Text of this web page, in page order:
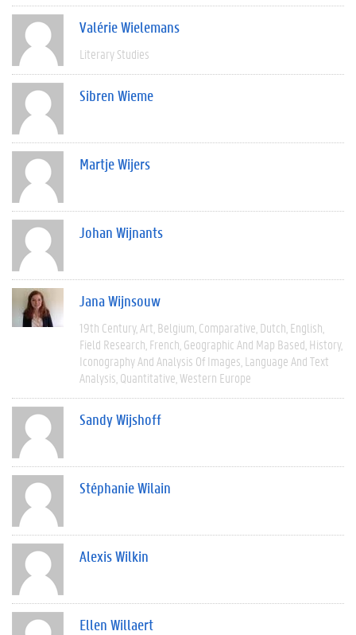
Valérie Wielemans
Literary Studies
Sibren Wieme
Martje Wijers
Johan Wijnants
Jana Wijnsouw
19th Century Art Belgium Comparative Dutch English
Field Research French Geographic And Map Based History
Iconography And Analysis Of Images Language And Text
Analysis Quantitative Western Europe
Sandy Wijshoff
Stéphanie Wilain
Alexis Wilkin
Ellen Willaert